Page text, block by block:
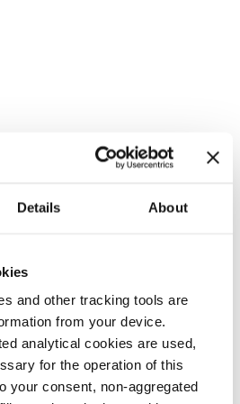
Details About
and other tracking tools are
from your device.
analytical cookies are used,
for the operation of this
your consent, non-aggregated